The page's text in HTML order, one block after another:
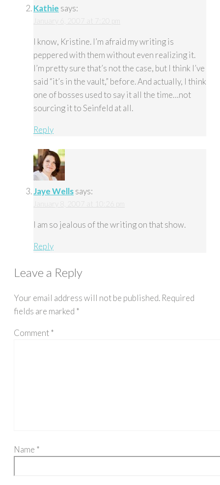
Kathie says:
I know, Kristine. I’m afraid my writing is
peppered with them without even realizing it.
I’m pretty sure that’s not the case, but I think I’ve
said “it’s in the vault,” before. And actually, I think
one of bosses used to say it all the time…not
sourcing it to Seinfeld at all.
Reply
Jaye Wellssays:
I am so jealous of the writing on that show.
Reply
Leave a Reply
Your email address will not be published. Required
fields are marked *
Comment*
Name *